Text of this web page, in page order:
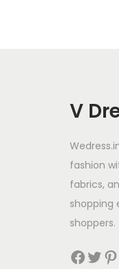
V
fashion
fabrics,
shopping
shoppers.